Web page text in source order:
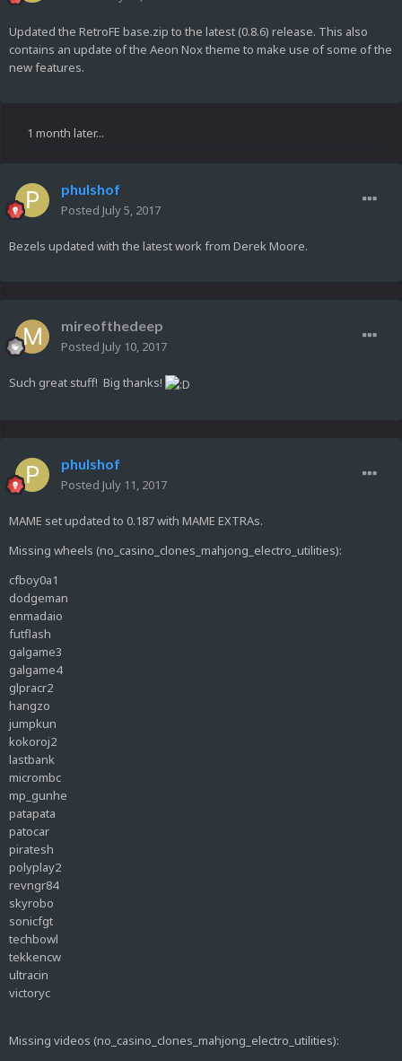
Updated the RetroFE base.zip to the latest (0.8.6) release. This also
contains an update of the Aeon Nox theme to make use of some of the
new features.
1 month later...
phulshof
Posted July 5, 2017
Bezels updated with the latest work from Derek Moore.
mireofthedeep
Posted July 10, 2017
Such great stuff! Big thanks!
phulshof
Posted July 11, 2017
MAME set updated to 0.187 with MAME EXTRAs.
Missing wheels (no_casino_clones_mahjong_electro_utilities):
cfboy0a1
dodgeman
enmadaio
futflash
galgame3
galgame4
glpracr2
hangzo
jumpkun
kokoroj2
lastbank
micrombc
mp_gunhe
patapata
patocar
piratesh
polyplay2
revngr84
skyrobo
sonicfgt
techbowl
tekkencw
ultracin
victoryc
Missing videos (no_casino_clones_mahjong_electro_utilities):